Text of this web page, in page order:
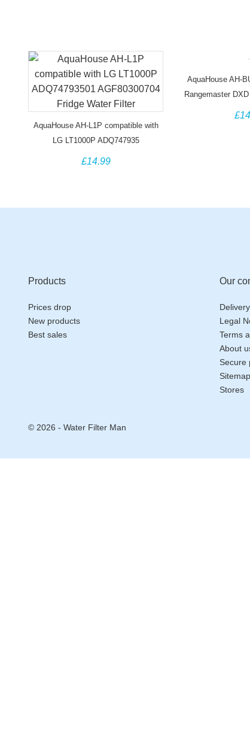
AquaHouse AH-L1P compatible with
LG LT1000P ADQ747935
AGF80300704 ADQ74793501 Fridge
£14.99
AquaHouse AH-
Rangemaster
Products
Prices drop
New products
Best sales
Our
Delivery
Legal
Terms
About
Secure
Sitemap
Stores
© 2026 - Water Filter Man